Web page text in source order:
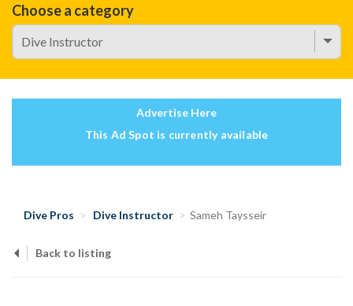
Choose a category
Advertise Here
This Ad Spot is currently available
Dive Pros Dive Instructor Sameh Taysseir
Back to listing